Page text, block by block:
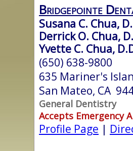
Bridgepointe
Susana C. Chua,
Derrick O. Chua,
Yvette C. Chua,
(650) 638-9800
635 Mariner's
San Mateo, CA
General Dentistry
Accepts Emergency
Profile Page |